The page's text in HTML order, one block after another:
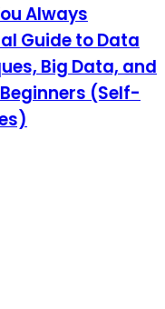
Always
Guide to Data
Big Data, and
(Self-